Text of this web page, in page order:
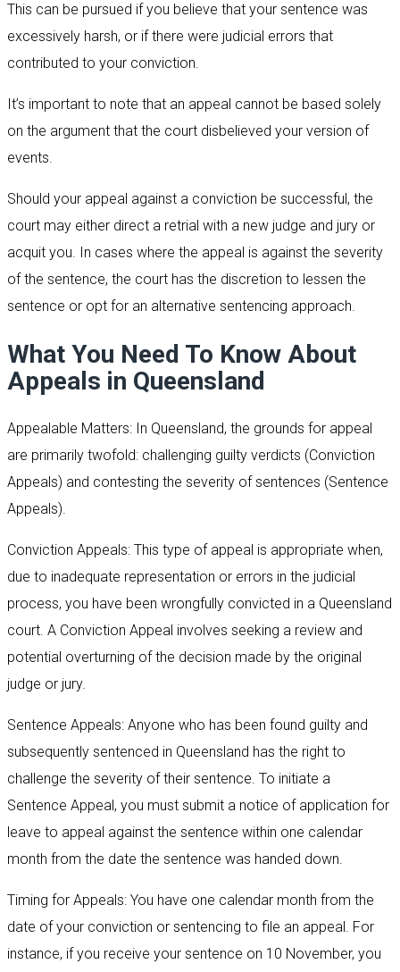
This can be pursued if you believe that your sentence was
excessively harsh, or if there were judicial errors that
contributed to your conviction.
It’s important to note that an appeal cannot be based solely
on the argument that the court disbelieved your version of
events.
Should your appeal against a conviction be successful, the
court may either direct a retrial with a new judge and jury or
acquit you. In cases where the appeal is against the severity
of the sentence, the court has the discretion to lessen the
sentence or opt for an alternative sentencing approach.
What You Need To Know About
Appeals in Queensland
Appealable Matters: In Queensland, the grounds for appeal
are primarily twofold: challenging guilty verdicts (Conviction
Appeals) and contesting the severity of sentences (Sentence
Appeals).
Conviction Appeals: This type of appeal is appropriate when,
due to inadequate representation or errors in the judicial
process, you have been wrongfully convicted in a Queensland
court. A Conviction Appeal involves seeking a review and
potential overturning of the decision made by the original
judge or jury.
Sentence Appeals: Anyone who has been found guilty and
subsequently sentenced in Queensland has the right to
challenge the severity of their sentence. To initiate a
Sentence Appeal, you must submit a notice of application for
leave to appeal against the sentence within one calendar
month from the date the sentence was handed down.
Timing for Appeals: You have one calendar month from the
date of your conviction or sentencing to file an appeal. For
instance, if you receive your sentence on 10 November, you